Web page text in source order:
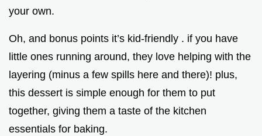
your own.
Oh, and bonus points it’s kid-friendly . if you have
little ones running around, they love helping with the
layering (minus a few spills here and there)! plus,
this dessert is simple enough for them to put
together, giving them a taste of the kitchen
essentials for baking.